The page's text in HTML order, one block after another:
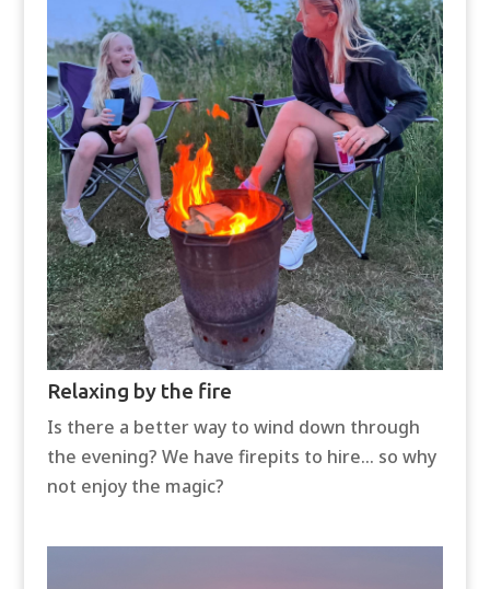
Relaxing by the fire
Is there a better way to wind down through
the evening? We have firepits to hire… so why
not enjoy the magic?